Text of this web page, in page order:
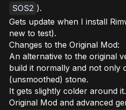
SOS2 ).
Gets update when I install
new to test).
Changes to the Original Mod:
An alternative to the original
build it normally and not only
(unsmoothed) stone.
It gets slightly colder around it.
Original Mod and advanced